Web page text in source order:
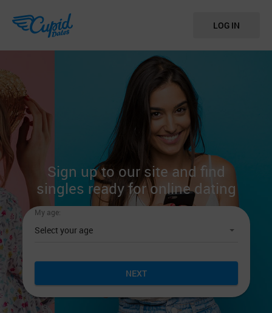
LOG IN
Sign up to our site and find
singles readyfor online dating
My age:
NEXT